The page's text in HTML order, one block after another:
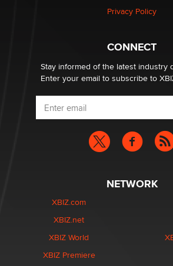
Privacy Policy
CONNECT
Stay informed of the latest industry
Enter your email to subscribe to
NETWORK
XBIZ.com
XBIZ.net
XBIZ World
XBIZ Premiere